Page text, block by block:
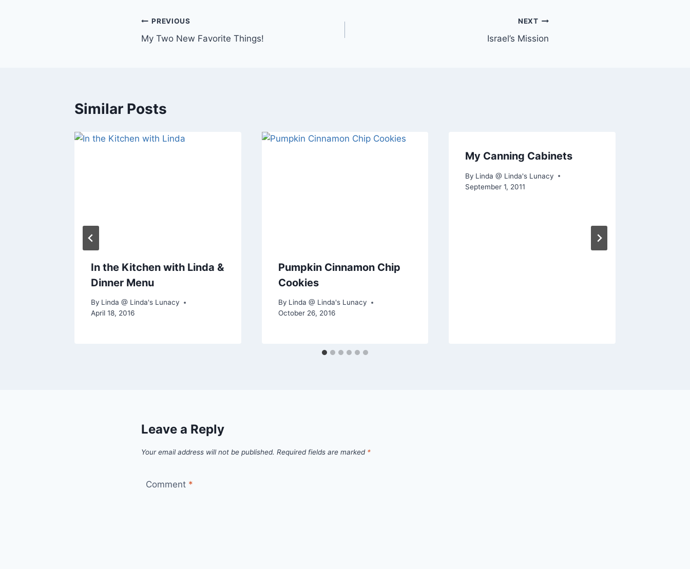
Post
navigation
PREVIOUS
My Two New Favorite Things!
NEXT
Israel’s Mission
Similar Posts
In the Kitchen with Linda &
Dinner Menu
By Linda @ Linda's Lunacy
April 18, 2016
Pumpkin Cinnamon Chip
Cookies
By Linda @ Linda's Lunacy
October 26, 2016
My Canning Cabinets
By Linda @ Linda's Lunacy
September 1, 2011
Leave a Reply
Your email address will not be published. Required fields are marked *
Comment *